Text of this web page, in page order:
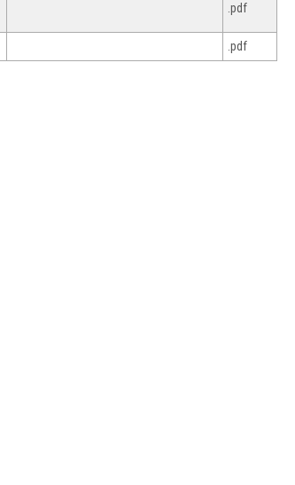
.pdf
.pdf